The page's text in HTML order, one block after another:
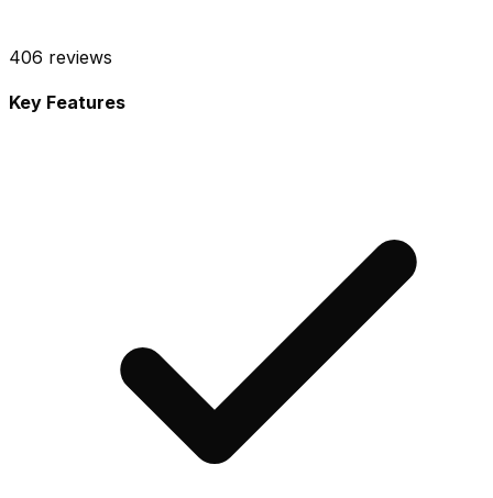
406 reviews
Key Features